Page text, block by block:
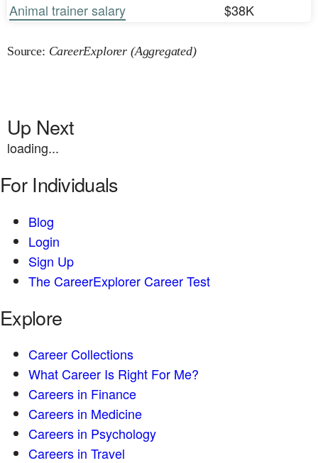
Animal trainer salary
$38K
Source: CareerExplorer (Aggregated)
Up Next
loading...
For Individuals
Blog
Login
Sign Up
The CareerExplorer Career Test
Explore
Career Collections
What Career Is Right For Me?
Careers in Finance
Careers in Medicine
Careers in Psychology
Careers in Travel